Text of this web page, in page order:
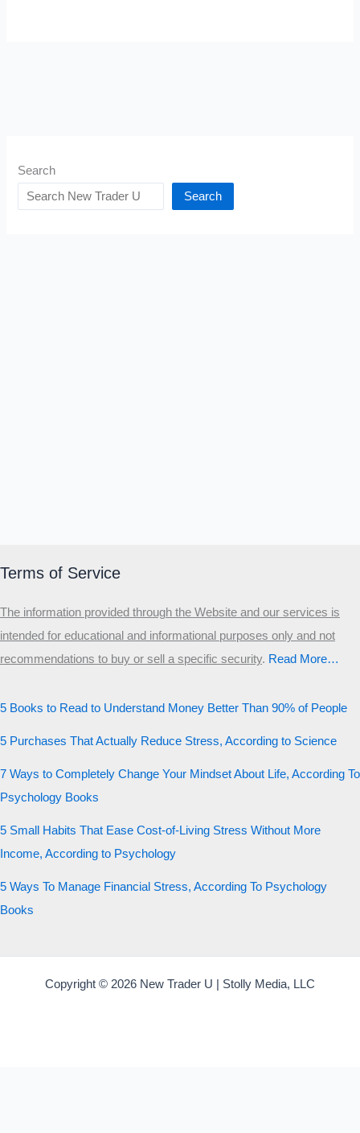
Search
Search
Terms of Service
The information provided through the Website and our services is
intended for educational and informational purposes only and not
recommendations to buy or sell a specific security.​ Read More…
5 Books to Read to Understand Money Better Than 90% of People
5 Purchases That Actually Reduce Stress, According to Science
7 Ways to Completely Change Your Mindset About Life, According To
Psychology Books
5 Small Habits That Ease Cost-of-Living Stress Without More
Income, According to Psychology
5 Ways To Manage Financial Stress, According To Psychology
Books
Copyright © 2026 New Trader U | Stolly Media, LLC